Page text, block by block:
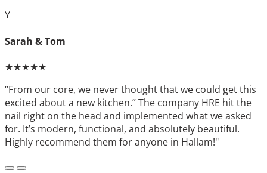
Y
Sarah & Tom
★★★★★
“From our core, we never thought that we could get this
excited about a new kitchen.” The company HRE hit the
nail right on the head and implemented what we asked
for. It’s modern, functional, and absolutely beautiful.
Highly recommend them for anyone in Hallam!"